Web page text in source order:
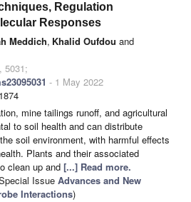
Regulation
Responses
Meddich, Khalid Oufdou and
5031;
- 1 May 2022
mine tailings runoff, and agricultural
to soil health and can distribute
soil environment, with harmful effects
Plants and their associated
clean up and [...] Read more.
Issue Advances and New
Interactions)